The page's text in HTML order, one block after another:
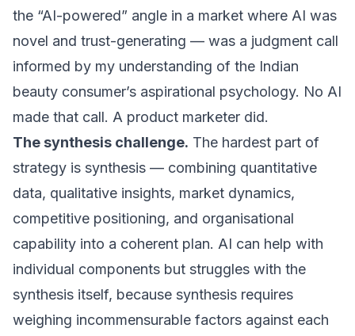
the “AI-powered” angle in a market where AI was
novel and trust-generating — was a judgment call
informed by my understanding of the Indian
beauty consumer’s aspirational psychology. No AI
made that call. A product marketer did.
The synthesis challenge. The hardest part of
strategy is synthesis — combining quantitative
data, qualitative insights, market dynamics,
competitive positioning, and organisational
capability into a coherent plan. AI can help with
individual components but struggles with the
synthesis itself, because synthesis requires
weighing incommensurable factors against each